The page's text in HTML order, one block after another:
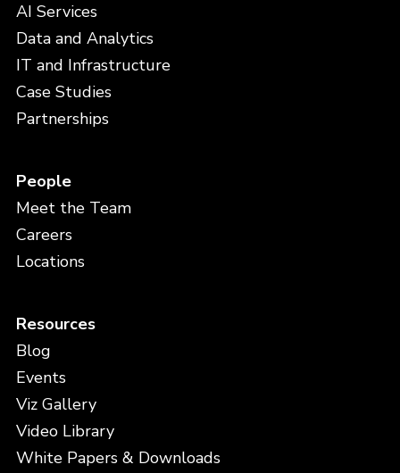
AI Services
Data and Analytics
IT and Infrastructure
Case Studies
Partnerships
People
Meet the Team
Careers
Locations
Resources
Blog
Events
Viz Gallery
Video Library
White Papers & Downloads